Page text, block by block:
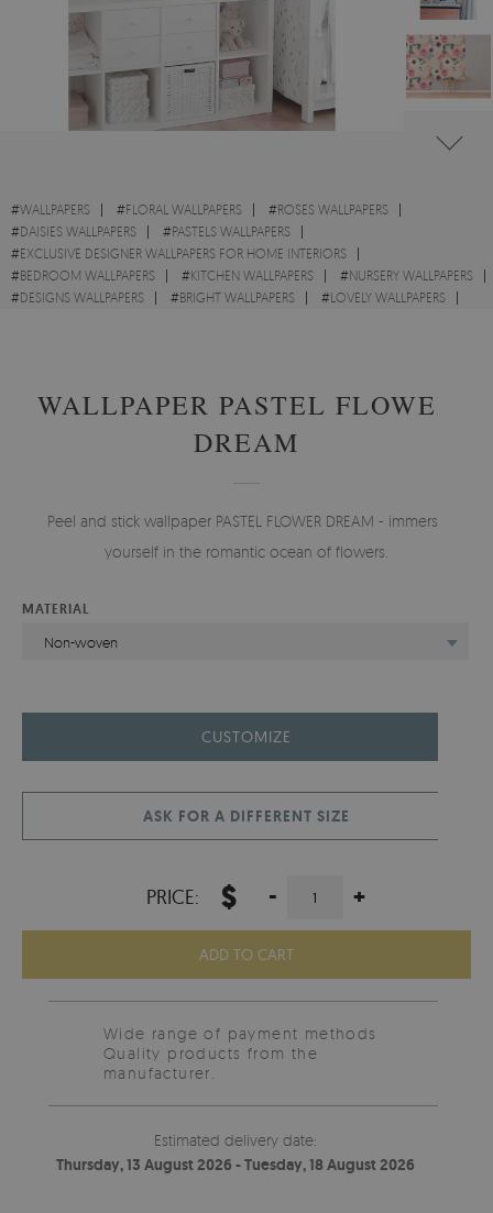
#WALLPAPERS #FLORAL WALLPAPERS #ROSES WALLPAPERS
#DAISIES WALLPAPERS #PASTELS WALLPAPERS
#EXCLUSIVE DESIGNER WALLPAPERS FOR HOME INTERIORS
#BEDROOM WALLPAPERS #KITCHEN WALLPAPERS #NURSERY WALLPAPERS
#DESIGNS WALLPAPERS #BRIGHT WALLPAPERS #LOVELY WALLPAPERS
WALLPAPER PASTEL FLOWER
DREAM
Peel and stick wallpaper PASTEL FLOWER DREAM - immerse
yourself in the romantic ocean of flowers.
MATERIAL
Non-woven
CUSTOMIZE
ASK FOR A DIFFERENT SIZE
PRICE: $ - +
ADD TO CART
Wide range of payment methods
Quality products from the
manufacturer.
Estimated delivery date:
Thursday, 13 August 2026 - Tuesday, 18 August 2026